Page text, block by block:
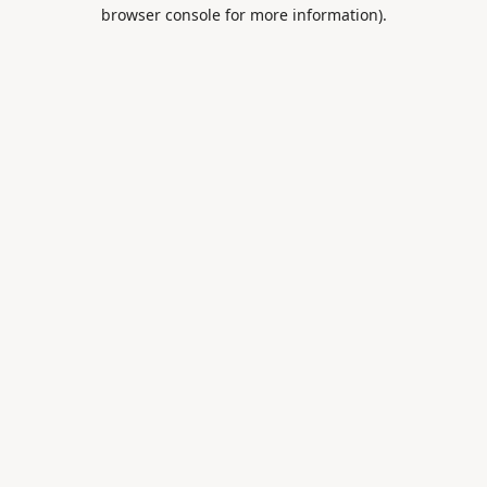
browser console for more information).